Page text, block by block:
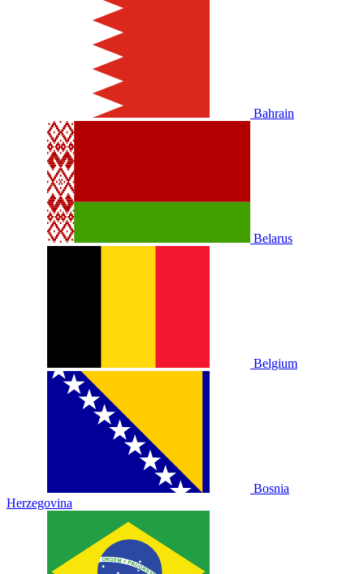
Bahrain
Belarus
Belgium
Bosnia
Herzegovina